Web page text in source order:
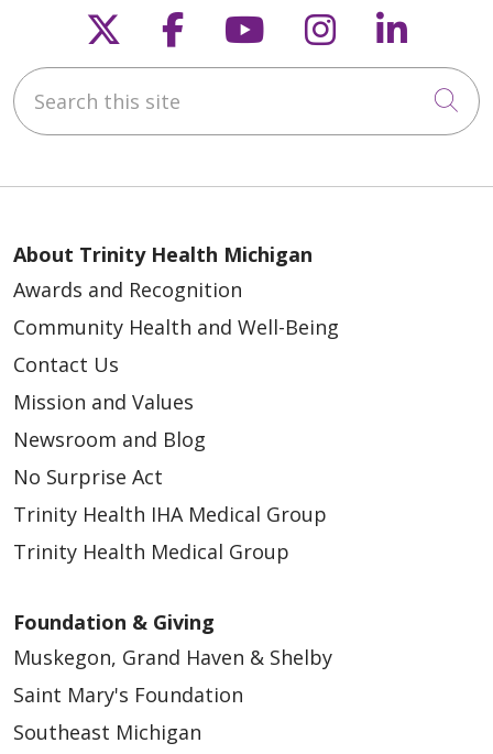
Follow us on X
Follow us on
Follow us on
Follow us
Search this site
About Trinity Health Michigan
Awards and Recognition
Community Health and Well-Being
Contact Us
Mission and Values
Newsroom and Blog
No Surprise Act
Trinity Health IHA Medical Group
Trinity Health Medical Group
Foundation & Giving
Muskegon, Grand Haven & Shelby
Saint Mary's Foundation
Southeast Michigan